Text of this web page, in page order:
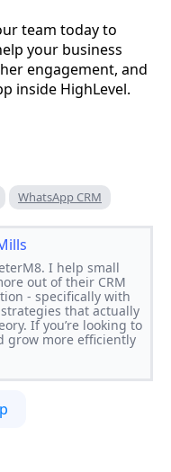
team today to
your business
engagement, and
inside HighLevel.
WhatsApp CRM
I help small
out of their CRM
- specifically with
that actually
If you’re looking to
grow more efficiently